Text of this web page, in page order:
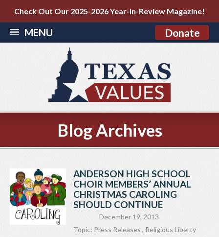
Check Out Our 2025-2026 Year-in-Review Magazine!
MENU Donate
Blog Archives
ANDERSON HIGH SCHOOL
CHOIR MEMBERS’ ANNUAL
CHRISTMAS CAROLING
SHOULD CONTINUE
December 19, 2013
Topic: Press Releases , Religious Liberty